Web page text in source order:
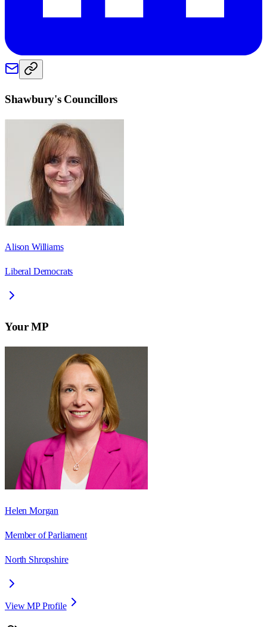
Shawbury's Councillors
Alison Williams
Liberal Democrats
Your MP
Helen Morgan
Member of Parliament
North Shropshire
View MP Profile